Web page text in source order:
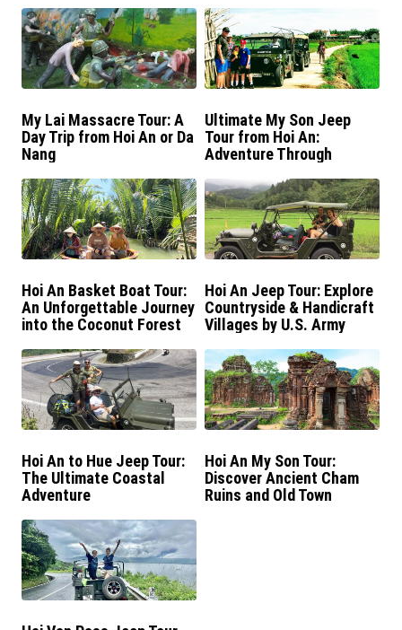
My Lai Massacre Tour: A
Day Trip from Hoi An or Da
Nang
Ultimate My Son Jeep
Tour from Hoi An:
Adventure Through
Hoi An Basket Boat Tour:
An Unforgettable Journey
into the Coconut Forest
Hoi An Jeep Tour: Explore
Countryside & Handicraft
Villages by U.S. Army
Hoi An to Hue Jeep Tour:
The Ultimate Coastal
Adventure
Hoi An My Son Tour:
Discover Ancient Cham
Ruins and Old Town